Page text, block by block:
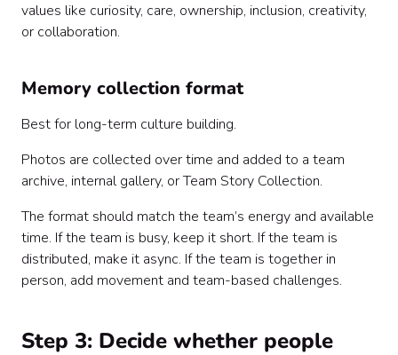
values like curiosity, care, ownership, inclusion, creativity,
or collaboration.
Memory collection format
Best for long-term culture building.
Photos are collected over time and added to a team
archive, internal gallery, or Team Story Collection.
The format should match the team’s energy and available
time. If the team is busy, keep it short. If the team is
distributed, make it async. If the team is together in
person, add movement and team-based challenges.
Step 3: Decide whether people